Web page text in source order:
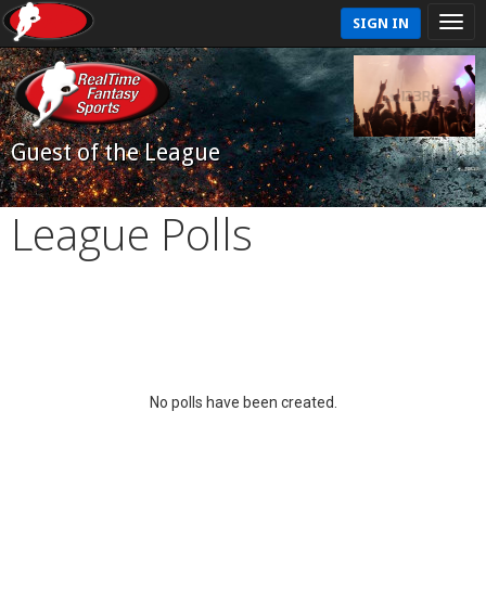
SIGN IN
Guest of the League
League Polls
No polls have been created.